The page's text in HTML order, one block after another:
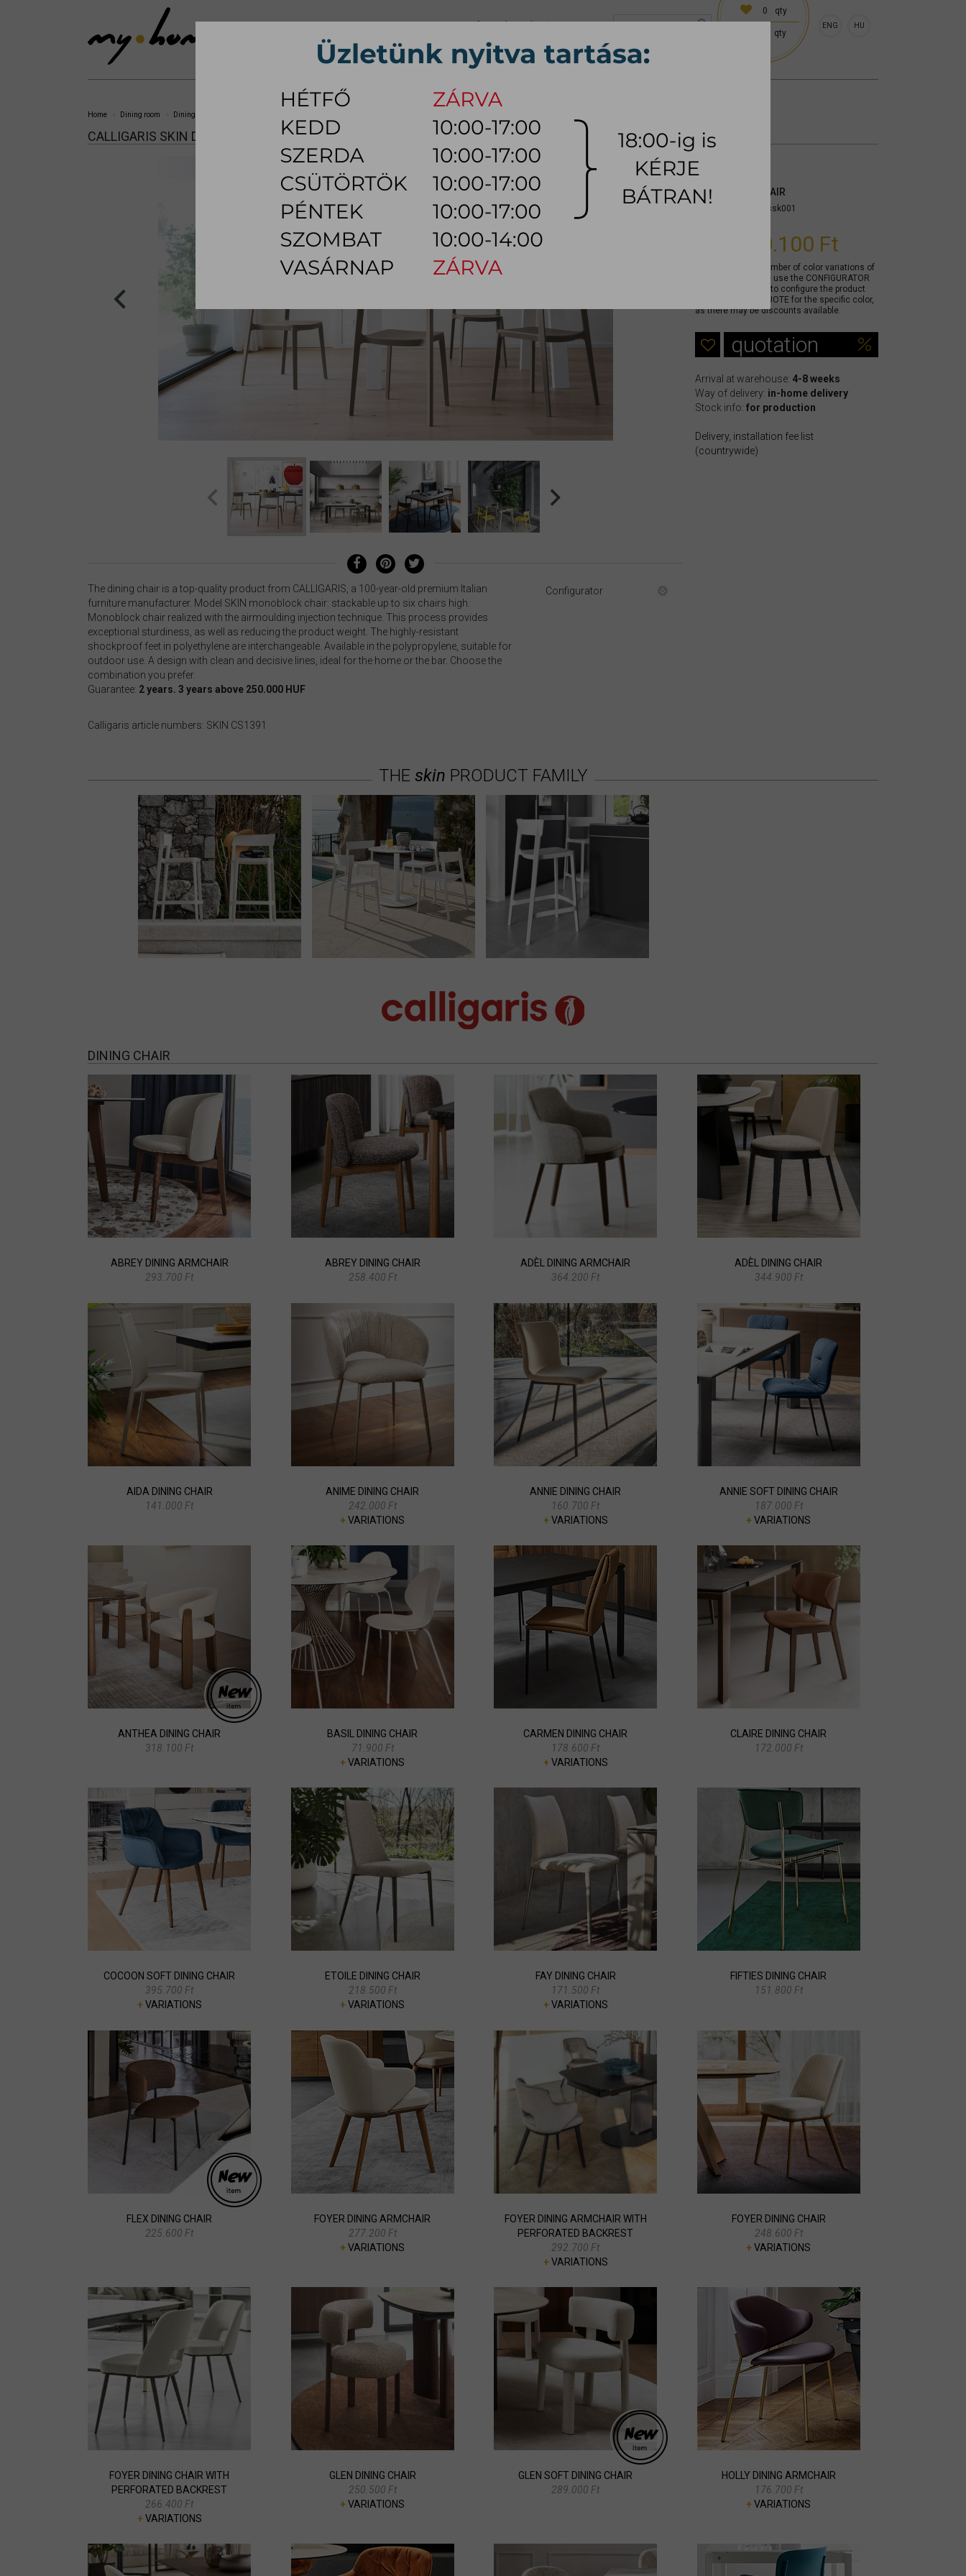
Tu, We, Th, Fr:
10:00 - 17:00 (18:00 on request)
Sa:
10:00 - 14:00
0 qty
qty
ENG HU
SHOWROOM LIVING ROOM DINING ROOM BEDROOM
Home Dining room Dining chair
CALLIGARIS SKIN DINING CHAIR
The dining chair is a top-quality product from CALLIGARIS, a 100-year-old premium Italian
furniture manufacturer. Model SKIN monoblock chair: stackable up to six chairs high.
Monoblock chair realized with the airmoulding injection technique. This process provides
exceptional sturdiness, as well as reducing the product weight. The highly-resistant
shockproof feet in polyethylene are interchangeable. Available in the polypropylene, suitable for
outdoor use. A design with clean and decisive lines, ideal for the home or the bar. Choose the
combination you prefer.
Guarantee: 2 years. 3 years above 250.000 HUF
Calligaris article numbers: SKIN CS1391
Configurator
SKIN DINING CHAIR
mycssk001
60.100 Ft
Due to the large number of color variations of
the product, please use the CONFIGURATOR
below (if available) to configure the product
and REQUEST A QUOTE for the specific color,
as there may be discounts available.
quotation
Arrival at warehouse: 4-8 weeks
Way of delivery: in-home delivery
Stock info: for production
Delivery, installation fee list
(countrywide)
THE skin PRODUCT FAMILY
DINING CHAIR
ABREY DINING ARMCHAIR
293.700 Ft
ABREY DINING CHAIR
258.400 Ft
ADÈL DINING ARMCHAIR
364.200 Ft
ADÈL DINING CHAIR
344.900 Ft
AIDA DINING CHAIR
141.000 Ft
ANIME DINING CHAIR
242.000 Ft
+VARIATIONS
ANNIE DINING CHAIR
160.700 Ft
+VARIATIONS
ANNIE SOFT DINING CHAIR
187.000 Ft
+VARIATIONS
ANTHEA DINING CHAIR
318.100 Ft
BASIL DINING CHAIR
71.900 Ft
+VARIATIONS
CARMEN DINING CHAIR
178.600 Ft
+VARIATIONS
CLAIRE DINING CHAIR
172.000 Ft
COCOON SOFT DINING CHAIR
395.700 Ft
+VARIATIONS
ETOILE DINING CHAIR
218.500 Ft
+VARIATIONS
FAY DINING CHAIR
171.500 Ft
+VARIATIONS
FIFTIES DINING CHAIR
151.800 Ft
FLEX DINING CHAIR
225.600 Ft
FOYER DINING ARMCHAIR
277.200 Ft
+VARIATIONS
FOYER DINING ARMCHAIR WITH
PERFORATED BACKREST
292.700 Ft
+VARIATIONS
FOYER DINING CHAIR
248.600 Ft
+VARIATIONS
FOYER DINING CHAIR WITH
PERFORATED BACKREST
266.400 Ft
+VARIATIONS
GLEN DINING CHAIR
250.500 Ft
+VARIATIONS
GLEN SOFT DINING CHAIR
289.000 Ft
HOLLY DINING ARMCHAIR
176.700 Ft
+VARIATIONS